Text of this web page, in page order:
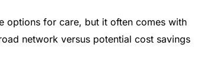
options for care, but it often comes with
network versus potential cost savings